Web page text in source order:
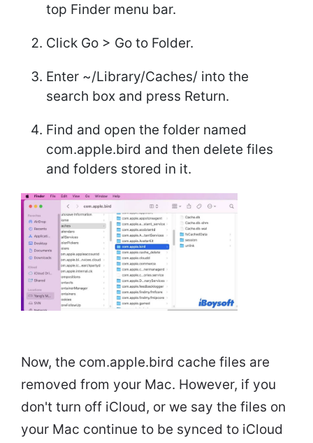
top Finder menu bar.
Click Go > Go to Folder.
Enter ~/Library/Caches/ into the
search box and press Return.
Find and open the folder named
com.apple.bird and then delete files
and folders stored in it.
Now, the com.apple.bird cache files are
removed from your Mac. However, if you
don't turn off iCloud, or we say the files on
your Mac continue to be synced to iCloud